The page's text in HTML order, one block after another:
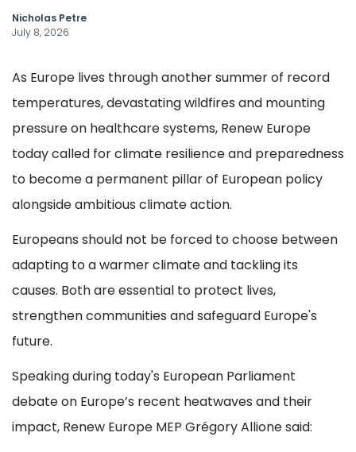
Nicholas Petre
July 8, 2026
As Europe lives through another summer of record
temperatures, devastating wildfires and mounting
pressure on healthcare systems, Renew Europe
today called for climate resilience and preparedness
to become a permanent pillar of European policy
alongside ambitious climate action.
Europeans should not be forced to choose between
adapting to a warmer climate and tackling its
causes. Both are essential to protect lives,
strengthen communities and safeguard Europe's
future.
Speaking during today's European Parliament
debate on Europe’s recent heatwaves and their
impact, Renew Europe MEP Grégory Allione said: